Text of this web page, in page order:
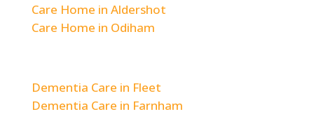
Care Home in Aldershot
Care Home in Odiham
Dementia Care in Fleet
Dementia Care in Farnham